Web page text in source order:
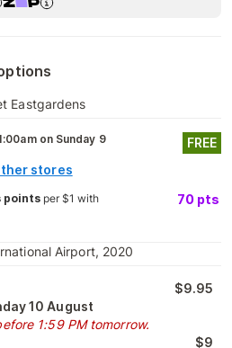
Eastgardens
on Sunday 9
stores
FREE
pointsper $1 with 70 pts
Airport, 2020
10 August
1:59 PM tomorrow.
$9.95
$9